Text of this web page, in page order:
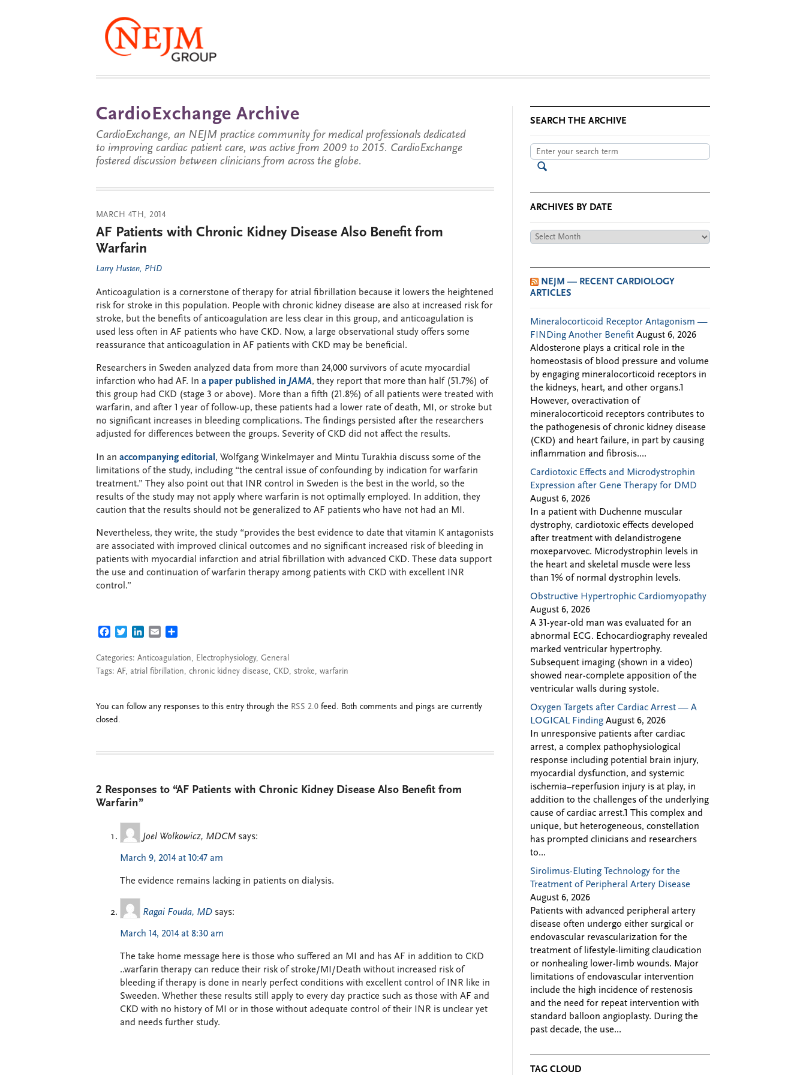
CardioExchange Archive
CardioExchange, an NEJM practice community for medical professionals dedicated
to improving cardiac patient care, was active from 2009 to 2015. CardioExchange
fostered discussion between clinicians from across the globe.
MARCH 4TH, 2014
AF Patients with Chronic Kidney Disease Also Benefit from
Warfarin
Larry Husten, PHD
Anticoagulation is a cornerstone of therapy for atrial fibrillation because it lowers the heightened
risk for stroke in this population. People with chronic kidney disease are also at increased risk for
stroke, but the benefits of anticoagulation are less clear in this group, and anticoagulation is
used less often in AF patients who have CKD. Now, a large observational study offers some
reassurance that anticoagulation in AF patients with CKD may be beneficial.
Researchers in Sweden analyzed data from more than 24,000 survivors of acute myocardial
infarction who had AF. In a paper published in JAMA, they report that more than half (51.7%) of
this group had CKD (stage 3 or above). More than a fifth (21.8%) of all patients were treated with
warfarin, and after 1 year of follow-up, these patients had a lower rate of death, MI, or stroke but
no significant increases in bleeding complications. The findings persisted after the researchers
adjusted for differences between the groups. Severity of CKD did not affect the results.
In an accompanying editorial , Wolfgang Winkelmayer and Mintu Turakhia discuss some of the
limitations of the study, including “the central issue of confounding by indication for warfarin
treatment.” They also point out that INR control in Sweden is the best in the world, so the
results of the study may not apply where warfarin is not optimally employed. In addition, they
caution that the results should not be generalized to AF patients who have not had an MI.
Nevertheless, they write, the study “provides the best evidence to date that vitamin K antagonists
are associated with improved clinical outcomes and no significant increased risk of bleeding in
patients with myocardial infarction and atrial fibrillation with advanced CKD. These data support
the use and continuation of warfarin therapy among patients with CKD with excellent INR
control.”
FACEBOOK
TWITTERLINKEDIN
EMAIL
Categories: Anticoagulation, Electrophysiology, General
Tags: AF, atrial fibrillation, chronic kidney disease, CKD, stroke, warfarin
You can follow any responses to this entry through the RSS 2.0 feed. Both comments and pings are currently
closed.
2 Responses to “AF Patients with Chronic Kidney Disease Also Benefit from
Warfarin”
Joel Wolkowicz, MDCM says:
March 9, 2014 at 10:47 am
The evidence remains lacking in patients on dialysis.
Ragai Fouda, MD says:
March 14, 2014 at 8:30 am
The take home message here is those who suffered an MI and has AF in addition to CKD
..warfarin therapy can reduce their risk of stroke/MI/Death without increased risk of
bleeding if therapy is done in nearly perfect conditions with excellent control of INR like in
Sweeden. Whether these results still apply to every day practice such as those with AF and
CKD with no history of MI or in those without adequate control of their INR is unclear yet
and needs further study.
SEARCH THE ARCHIVE
ARCHIVES BY DATE
Archives
NEJM — RECENT CARDIOLOGY
ARTICLES
Mineralocorticoid Receptor Antagonism —
FINDing Another Benefit August 6, 2026
Aldosterone plays a critical role in the
homeostasis of blood pressure and volume
by engaging mineralocorticoid receptors in
the kidneys, heart, and other organs.1
However, overactivation of
mineralocorticoid receptors contributes to
the pathogenesis of chronic kidney disease
(CKD) and heart failure, in part by causing
inflammation and fibrosis....
Cardiotoxic Effects and Microdystrophin
Expression after Gene Therapy for DMD
August 6, 2026
In a patient with Duchenne muscular
dystrophy, cardiotoxic effects developed
after treatment with delandistrogene
moxeparvovec. Microdystrophin levels in
the heart and skeletal muscle were less
than 1% of normal dystrophin levels.
Obstructive Hypertrophic Cardiomyopathy
August 6, 2026
A 31-year-old man was evaluated for an
abnormal ECG. Echocardiography revealed
marked ventricular hypertrophy.
Subsequent imaging (shown in a video)
showed near-complete apposition of the
ventricular walls during systole.
Oxygen Targets after Cardiac Arrest — A
LOGICAL Finding August 6, 2026
In unresponsive patients after cardiac
arrest, a complex pathophysiological
response including potential brain injury,
myocardial dysfunction, and systemic
ischemia–reperfusion injury is at play, in
addition to the challenges of the underlying
cause of cardiac arrest.1 This complex and
unique, but heterogeneous, constellation
has prompted clinicians and researchers
to...
Sirolimus-Eluting Technology for the
Treatment of Peripheral Artery Disease
August 6, 2026
Patients with advanced peripheral artery
disease often undergo either surgical or
endovascular revascularization for the
treatment of lifestyle-limiting claudication
or nonhealing lower-limb wounds. Major
limitations of endovascular intervention
include the high incidence of restenosis
and the need for repeat intervention with
standard balloon angioplasty. During the
past decade, the use...
TAG CLOUD